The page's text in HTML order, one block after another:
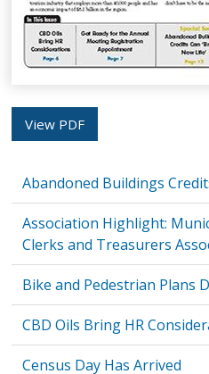
View PDF
Abandoned Buildings
Association Highlight:
Clerks and Treasurers
Bike and Pedestrian Plans
CBD Oils Bring HR
Census Day Has Arrived